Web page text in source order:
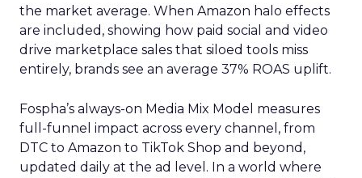
the market average. When Amazon halo effects
are included, showing how paid social and video
drive marketplace sales that siloed tools miss
entirely, brands see an average 37% ROAS uplift.
Fospha’s always-on Media Mix Model measures
full-funnel impact across every channel, from
DTC to Amazon to TikTok Shop and beyond,
updated daily at the ad level. In a world where